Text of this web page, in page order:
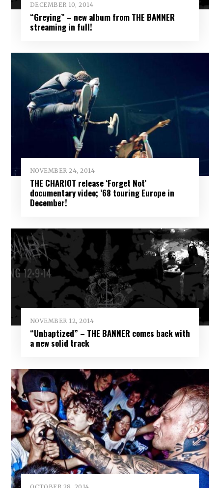
DECEMBER 10, 2014
“Greying” – new album from THE BANNER
streaming in full!
NOVEMBER 24, 2014
THE CHARIOT release ‘Forget Not’
documentary video; ’68 touring Europe in
December!
NOVEMBER 12, 2014
“Unbaptized” – THE BANNER comes back with
a new solid track